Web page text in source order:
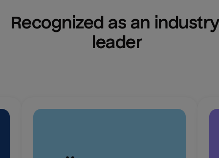
Recognized as an
leader